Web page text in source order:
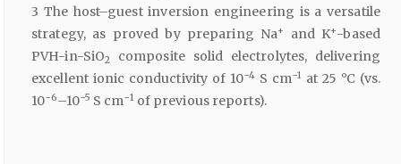
3 The host–guest inversion engineering is a versatile
strategy, as proved by preparing Na+ and K+-based
PVH-in-SiO2
composite solid electrolytes, delivering
excellent ionic conductivity of 10−4 S cm−1 at 25 °C (vs.
10−6–10−5 S cm−1 of previous reports).